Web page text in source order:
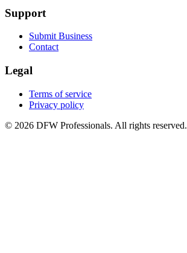
Support
Submit Business
Contact
Legal
Terms of service
Privacy policy
© 2026 DFW Professionals. All rights reserved.